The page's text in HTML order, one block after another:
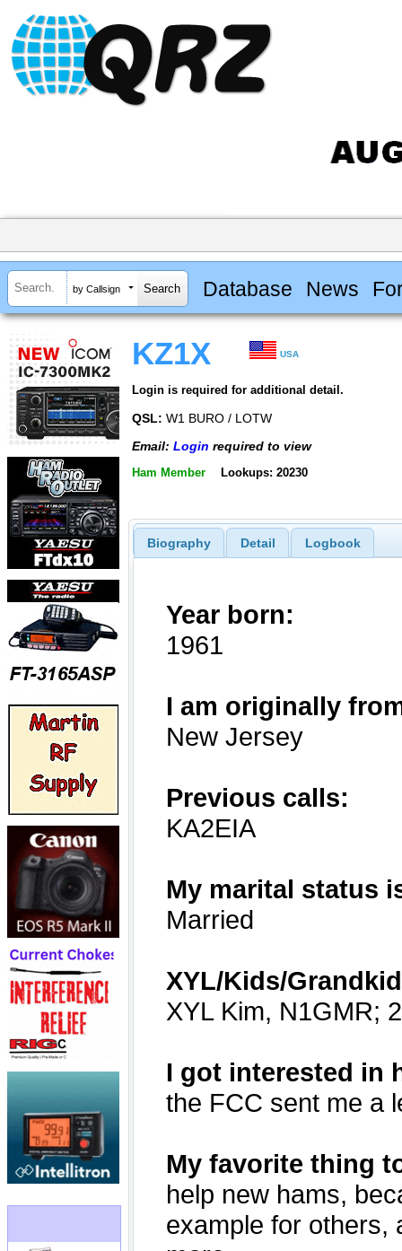
by Callsign Database News
KZ1X USA
Login is required for additional detail.
QSL: W1 BURO / LOTW
Email: Login required to view
Ham Member Lookups: 20230
Biography Detail Logbook